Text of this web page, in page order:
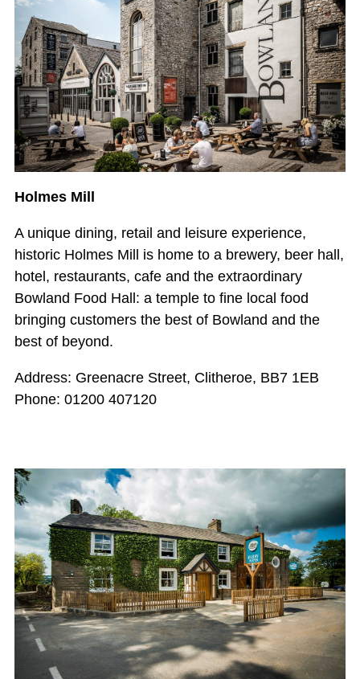
Holmes Mill
A unique dining, retail and leisure experience,
historic Holmes Mill is home to a brewery, beer hall,
hotel, restaurants, cafe and the extraordinary
Bowland Food Hall: a temple to fine local food
bringing customers the best of Bowland and the
best of beyond.
Address: Greenacre Street, Clitheroe, BB7 1EB
Phone: 01200 407120